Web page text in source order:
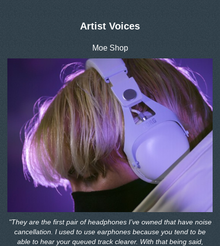
Artist Voices
Moe Shop
"They are the first pair of headphones I’ve owned that have noise
cancellation. I used to use earphones because you tend to be
able to hear your queued track clearer. With that being said,